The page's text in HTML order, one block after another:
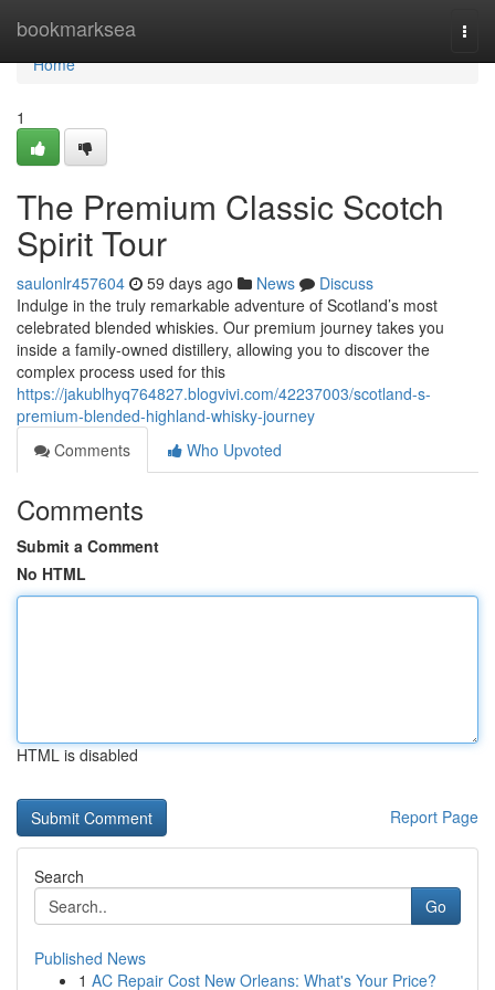
bookmarksea
Home
Home
1
The Premium Classic Scotch
Spirit Tour
saulonlr457604 59 days ago News
Discuss
Indulge in the truly remarkable adventure of Scotland’s most
celebrated blended whiskies. Our premium journey takes you
inside a family-owned distillery, allowing you to discover the
complex process used for this
https://jakublhyq764827.blogvivi.com/42237003/scotland-s-
premium-blended-highland-whisky-journey
Comments
Who Upvoted
Comments
Submit a Comment
No HTML
HTML is disabled
Report Page
Search
Go
Published News
1 AC Repair Cost New Orleans: What's Your Price?